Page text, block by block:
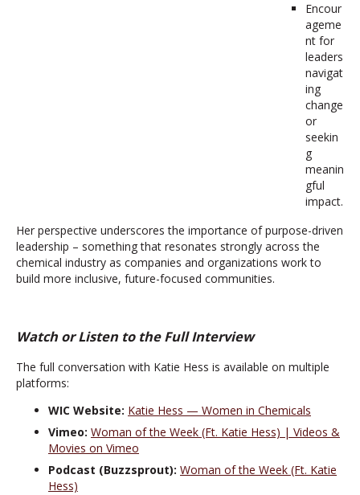
Encour
ageme
nt for
leaders
navigat
ing
change
or
seekin
g
meanin
gful
impact.
Her perspective underscores the importance of purpose-driven
leadership – something that resonates strongly across the
chemical industry as companies and organizations work to
build more inclusive, future-focused communities.
Watch or Listen to the Full Interview
The full conversation with Katie Hess is available on multiple
platforms:
WIC Website: Katie Hess — Women in Chemicals
Vimeo: Woman of the Week (Ft. Katie Hess) | Videos &
Movies on Vimeo
Podcast (Buzzsprout): Woman of the Week (Ft. Katie
Hess)